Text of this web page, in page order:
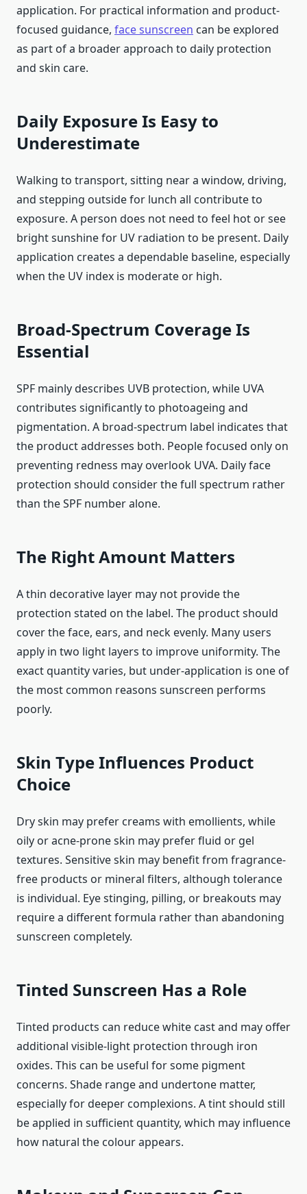
application. For practical information and product-
focused guidance, face sunscreen can be explored
as part of a broader approach to daily protection
and skin care.
Daily Exposure Is Easy to
Underestimate
Walking to transport, sitting near a window, driving,
and stepping outside for lunch all contribute to
exposure. A person does not need to feel hot or see
bright sunshine for UV radiation to be present. Daily
application creates a dependable baseline, especially
when the UV index is moderate or high.
Broad-Spectrum Coverage Is
Essential
SPF mainly describes UVB protection, while UVA
contributes significantly to photoageing and
pigmentation. A broad-spectrum label indicates that
the product addresses both. People focused only on
preventing redness may overlook UVA. Daily face
protection should consider the full spectrum rather
than the SPF number alone.
The Right Amount Matters
A thin decorative layer may not provide the
protection stated on the label. The product should
cover the face, ears, and neck evenly. Many users
apply in two light layers to improve uniformity. The
exact quantity varies, but under-application is one of
the most common reasons sunscreen performs
poorly.
Skin Type Influences Product
Choice
Dry skin may prefer creams with emollients, while
oily or acne-prone skin may prefer fluid or gel
textures. Sensitive skin may benefit from fragrance-
free products or mineral filters, although tolerance
is individual. Eye stinging, pilling, or breakouts may
require a different formula rather than abandoning
sunscreen completely.
Tinted Sunscreen Has a Role
Tinted products can reduce white cast and may offer
additional visible-light protection through iron
oxides. This can be useful for some pigment
concerns. Shade range and undertone matter,
especially for deeper complexions. A tint should still
be applied in sufficient quantity, which may influence
how natural the colour appears.